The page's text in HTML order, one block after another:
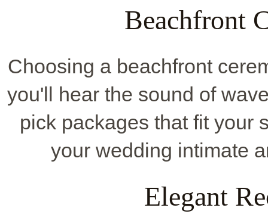
Beachfront
Choosing a beachfront
you'll hear the sound of
pick packages that fit your
your wedding intimate
Elegant